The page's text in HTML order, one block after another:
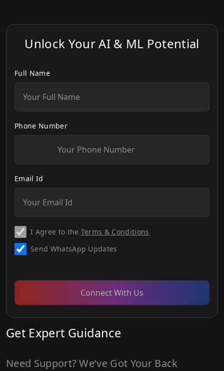
Unlock Your AI & ML Potential
Full Name
Phone Number
Email Id
I Agree to the Terms & Conditions
Send WhatsApp Updates
Connect With Us
Get Expert Guidance
Need Support? We’ve Got Your Back